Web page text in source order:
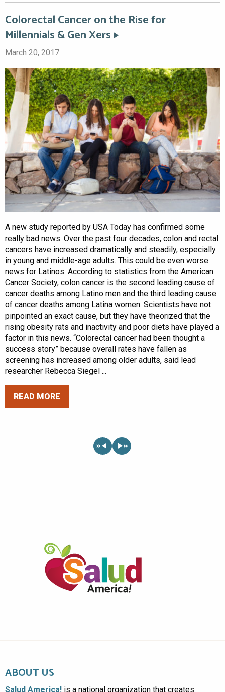
Colorectal Cancer on the Rise for
Millennials & Gen Xers
March 20, 2017
A new study reported by USA Today has confirmed some
really bad news. Over the past four decades, colon and rectal
cancers have increased dramatically and steadily, especially
in young and middle-age adults. This could be even worse
news for Latinos. According to statistics from the American
Cancer Society, colon cancer is the second leading cause of
cancer deaths among Latino men and the third leading cause
of cancer deaths among Latina women. Scientists have not
pinpointed an exact cause, but they have theorized that the
rising obesity rats and inactivity and poor diets have played a
factor in this news. “Colorectal cancer had been thought a
success story” because overall rates have fallen as
screening has increased among older adults, said lead
researcher Rebecca Siegel ...
READ MORE
« »
ABOUT US
Salud America! is a national organization that creates